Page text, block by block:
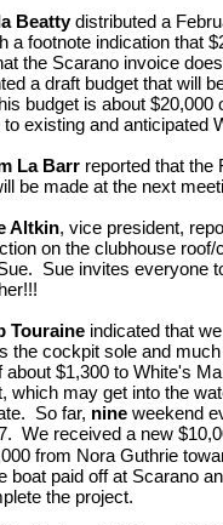
Beattydistributed a
a footnote indication that
the Scarano invoice
a draft budget that will
budget is about
existing and anticipated
La Barrreported that the
be made at the next
Altkin, vice president,
on the clubhouse
Sue invites everyone
Touraineindicated that
the cockpit sole and
$1,300 to White's
which may get into the
So far, nineweekend
We received a new
from Nora Guthrie
boat paid off at Scarano
the project.